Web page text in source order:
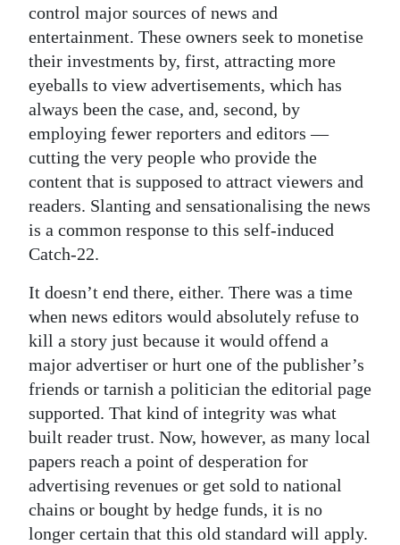
control major sources of news and
entertainment. These owners seek to monetise
their investments by, first, attracting more
eyeballs to view advertisements, which has
always been the case, and, second, by
employing fewer reporters and editors —
cutting the very people who provide the
content that is supposed to attract viewers and
readers. Slanting and sensationalising the news
is a common response to this self-induced
Catch-22.
It doesn’t end there, either. There was a time
when news editors would absolutely refuse to
kill a story just because it would offend a
major advertiser or hurt one of the publisher’s
friends or tarnish a politician the editorial page
supported. That kind of integrity was what
built reader trust. Now, however, as many local
papers reach a point of desperation for
advertising revenues or get sold to national
chains or bought by hedge funds, it is no
longer certain that this old standard will apply.